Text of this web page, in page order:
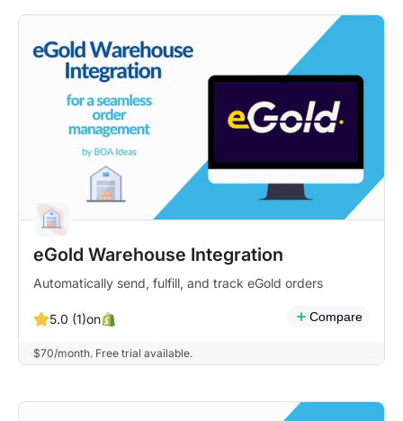
eGold Warehouse Integration
Automatically send, fulfill, and track eGold orders
5.0 (1)on Compare
$70/month. Free trial available.